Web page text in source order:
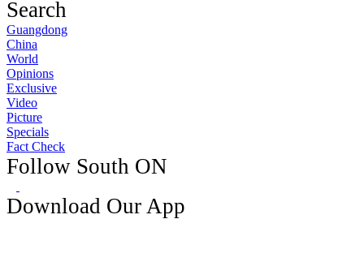
Search
Guangdong
China
World
Opinions
Exclusive
Video
Picture
Specials
Fact Check
Follow South ON
Download Our App